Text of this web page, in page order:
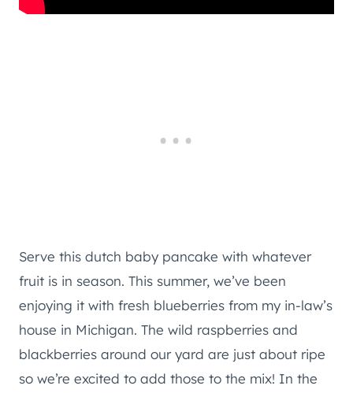
Serve this dutch baby pancake with whatever
fruit is in season. This summer, we’ve been
enjoying it with fresh blueberries from my in-law’s
house in Michigan. The wild raspberries and
blackberries around our yard are just about ripe
so we’re excited to add those to the mix! In the